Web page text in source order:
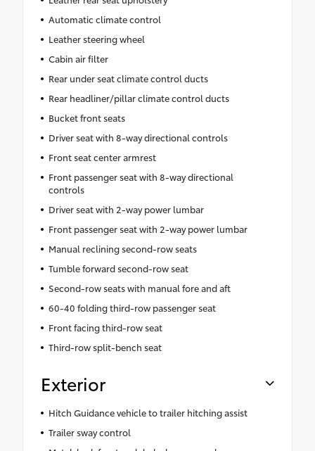
Automatic climate control
Leather steering wheel
Cabin air filter
Rear under seat climate control ducts
Rear headliner/pillar climate control ducts
Bucket front seats
Driver seat with 8-way directional controls
Front seat center armrest
Front passenger seat with 8-way directional
controls
Driver seat with 2-way power lumbar
Front passenger seat with 2-way power lumbar
Manual reclining second-row seats
Tumble forward second-row seat
Second-row seats with manual fore and aft
60-40 folding third-row passenger seat
Front facing third-row seat
Third-row split-bench seat
Exterior
Hitch Guidance vehicle to trailer hitching assist
Trailer sway control